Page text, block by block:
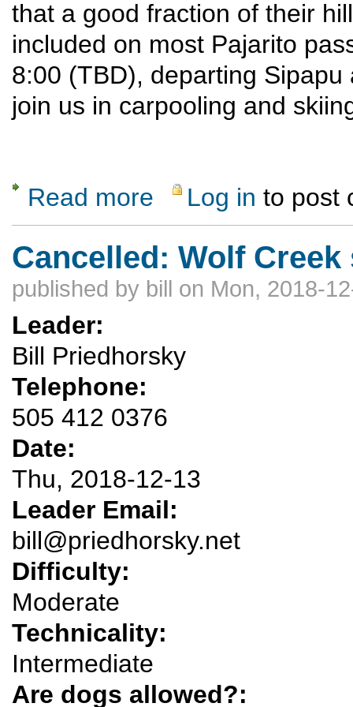
that a good fraction of their
included on most Pajarito
8:00 (TBD), departing
join us in carpooling and
Read more about Sipapu downhill ski day
Log in to post
Cancelled: Wolf
published by bill on Mon, 2018-
Leader:
Bill Priedhorsky
Telephone:
505 412 0376
Date:
Thu, 2018-12-13
Leader Email:
bill@priedhorsky.net
Difficulty:
Moderate
Technicality:
Intermediate
Are dogs allowed?: